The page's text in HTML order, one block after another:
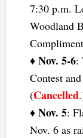
7:30 p.m.
Woodland
♦ Nov. 5-6:
Contest
(Cancelled
♦ Nov. 5:
Nov. 6 as